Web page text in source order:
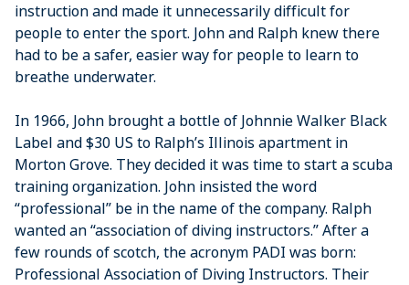
instruction and made it unnecessarily difficult for
people to enter the sport. John and Ralph knew there
had to be a safer, easier way for people to learn to
breathe underwater.
In 1966, John brought a bottle of Johnnie Walker Black
Label and $30 US to Ralph’s Illinois apartment in
Morton Grove. They decided it was time to start a scuba
training organization. John insisted the word
“professional” be in the name of the company. Ralph
wanted an “association of diving instructors.” After a
few rounds of scotch, the acronym PADI was born:
Professional Association of Diving Instructors. Their